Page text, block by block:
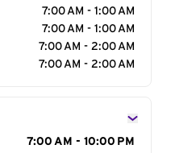
7:00 AM - 1:00 AM
7:00 AM - 1:00 AM
7:00 AM - 2:00 AM
7:00 AM - 2:00 AM
7:00 AM - 10:00 PM